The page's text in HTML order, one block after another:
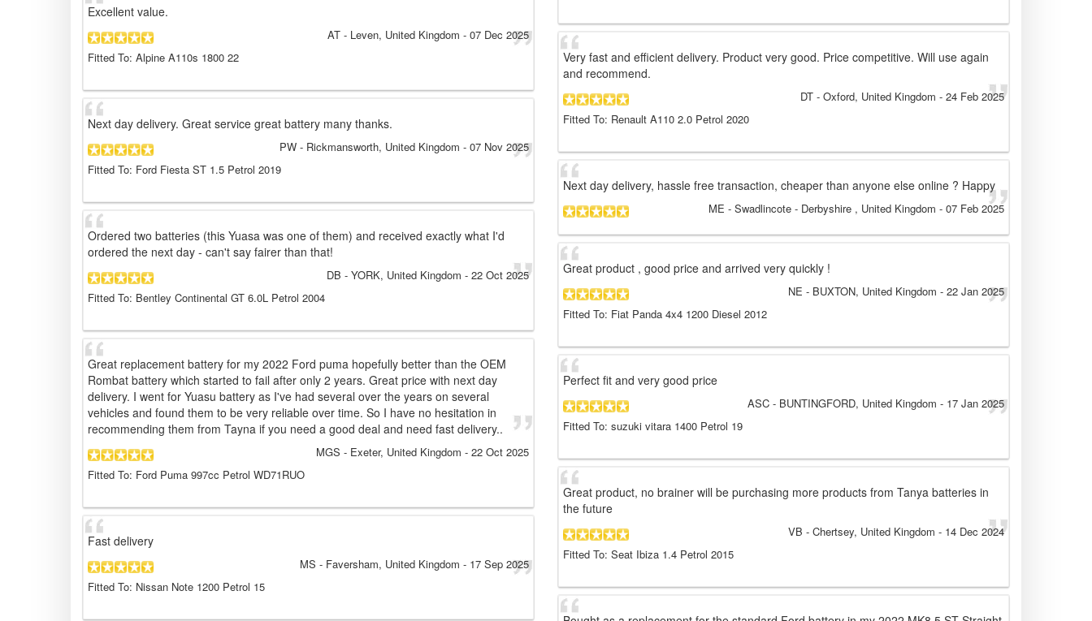
Excellent value.
AT - Leven, United Kingdom - 07 Dec 2025
Fitted To: Alpine A110s 1800 22
Next day delivery. Great service great battery many thanks.
PW - Rickmansworth, United Kingdom - 07 Nov 2025
Fitted To: Ford Fiesta ST 1.5 Petrol 2019
Ordered two batteries (this Yuasa was one of them) and received exactly what I'd
ordered the next day - can't say fairer than that!
DB - YORK, United Kingdom - 22 Oct 2025
Fitted To: Bentley Continental GT 6.0L Petrol 2004
Great replacement battery for my 2022 Ford puma hopefully better than the OEM
Rombat battery which started to fail after only 2 years. Great price with next day
delivery. I went for Yuasu battery as I've had several over the years on several
vehicles and found them to be very reliable over time. So I have no hesitation in
recommending them from Tayna if you need a good deal and need fast delivery..
MGS - Exeter, United Kingdom - 22 Oct 2025
Fitted To: Ford Puma 997cc Petrol WD71RUO
Fast delivery
MS - Faversham, United Kingdom - 17 Sep 2025
Fitted To: Nissan Note 1200 Petrol 15
Very fast and efficient delivery. Product very good. Price competitive. Will use again
and recommend.
DT - Oxford, United Kingdom - 24 Feb 2025
Fitted To: Renault A110 2.0 Petrol 2020
Next day delivery, hassle free transaction, cheaper than anyone else online ? Happy
ME - Swadlincote - Derbyshire , United Kingdom - 07 Feb 2025
Great product , good price and arrived very quickly !
NE - BUXTON, United Kingdom - 22 Jan 2025
Fitted To: Fiat Panda 4x4 1200 Diesel 2012
Perfect fit and very good price
ASC - BUNTINGFORD, United Kingdom - 17 Jan 2025
Fitted To: suzuki vitara 1400 Petrol 19
Great product, no brainer will be purchasing more products from Tanya batteries in
the future
VB - Chertsey, United Kingdom - 14 Dec 2024
Fitted To: Seat Ibiza 1.4 Petrol 2015